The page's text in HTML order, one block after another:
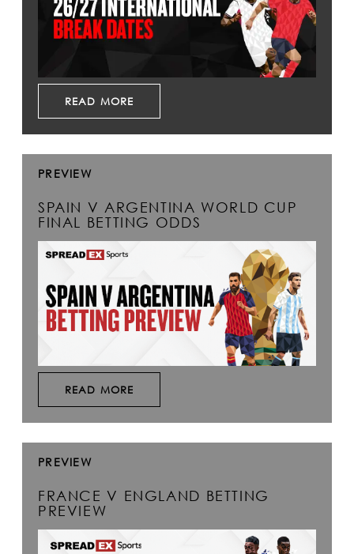
READ MORE
PREVIEW
SPAIN V ARGENTINA WORLD CUP
FINAL BETTING ODDS
READ MORE
PREVIEW
FRANCE V ENGLAND BETTING
PREVIEW